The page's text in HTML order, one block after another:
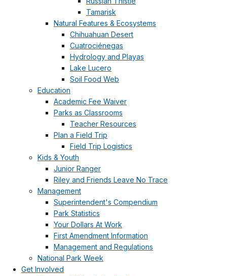
Tamarisk
Natural Features & Ecosystems
Chihuahuan Desert
Cuatrociénegas
Hydrology and Playas
Lake Lucero
Soil Food Web
Education
Academic Fee Waiver
Parks as Classrooms
Teacher Resources
Plan a Field Trip
Field Trip Logistics
Kids & Youth
Junior Ranger
Riley and Friends Leave No Trace
Management
Superintendent's Compendium
Park Statistics
Your Dollars At Work
First Amendment Information
Management and Regulations
National Park Week
Get Involved